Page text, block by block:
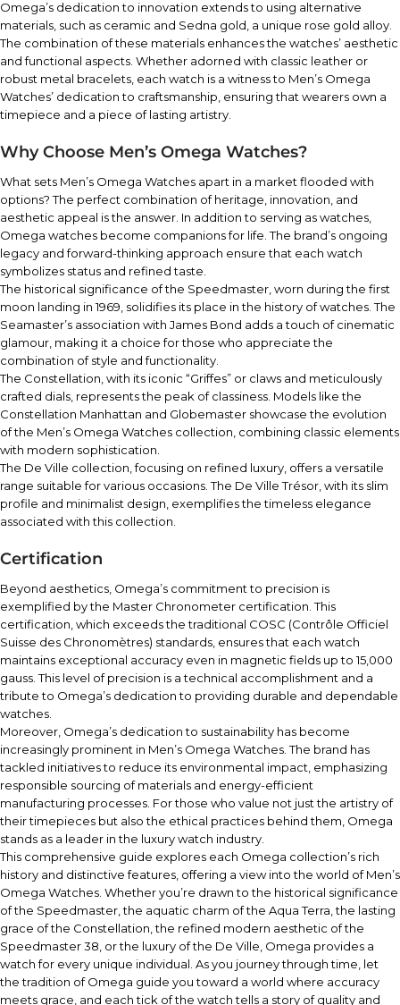
Omega’s dedication to innovation extends to using alternative
materials, such as ceramic and Sedna gold, a unique rose gold alloy.
The combination of these materials enhances the watches’ aesthetic
and functional aspects. Whether adorned with classic leather or
robust metal bracelets, each watch is a witness to Men’s Omega
Watches’ dedication to craftsmanship, ensuring that wearers own a
timepiece and a piece of lasting artistry.
Why Choose Men’s Omega Watches?
What sets Men’s Omega Watches apart in a market flooded with
options? The perfect combination of heritage, innovation, and
aesthetic appeal is the answer. In addition to serving as watches,
Omega watches become companions for life. The brand’s ongoing
legacy and forward-thinking approach ensure that each watch
symbolizes status and refined taste.
The historical significance of the Speedmaster, worn during the first
moon landing in 1969, solidifies its place in the history of watches. The
Seamaster’s association with James Bond adds a touch of cinematic
glamour, making it a choice for those who appreciate the
combination of style and functionality.
The Constellation, with its iconic “Griffes” or claws and meticulously
crafted dials, represents the peak of classiness. Models like the
Constellation Manhattan and Globemaster showcase the evolution
of the Men’s Omega Watches collection, combining classic elements
with modern sophistication.
The De Ville collection, focusing on refined luxury, offers a versatile
range suitable for various occasions. The De Ville Trésor, with its slim
profile and minimalist design, exemplifies the timeless elegance
associated with this collection.
Certification
Beyond aesthetics, Omega’s commitment to precision is
exemplified by the Master Chronometer certification. This
certification, which exceeds the traditional COSC (Contrôle Officiel
Suisse des Chronomètres) standards, ensures that each watch
maintains exceptional accuracy even in magnetic fields up to 15,000
gauss. This level of precision is a technical accomplishment and a
tribute to Omega’s dedication to providing durable and dependable
watches.
Moreover, Omega’s dedication to sustainability has become
increasingly prominent in Men’s Omega Watches. The brand has
tackled initiatives to reduce its environmental impact, emphasizing
responsible sourcing of materials and energy-efficient
manufacturing processes. For those who value not just the artistry of
their timepieces but also the ethical practices behind them, Omega
stands as a leader in the luxury watch industry.
This comprehensive guide explores each Omega collection’s rich
history and distinctive features, offering a view into the world of Men’s
Omega Watches. Whether you’re drawn to the historical significance
of the Speedmaster, the aquatic charm of the Aqua Terra, the lasting
grace of the Constellation, the refined modern aesthetic of the
Speedmaster 38, or the luxury of the De Ville, Omega provides a
watch for every unique individual. As you journey through time, let
the tradition of Omega guide you toward a world where accuracy
meets grace, and each tick of the watch tells a story of quality and